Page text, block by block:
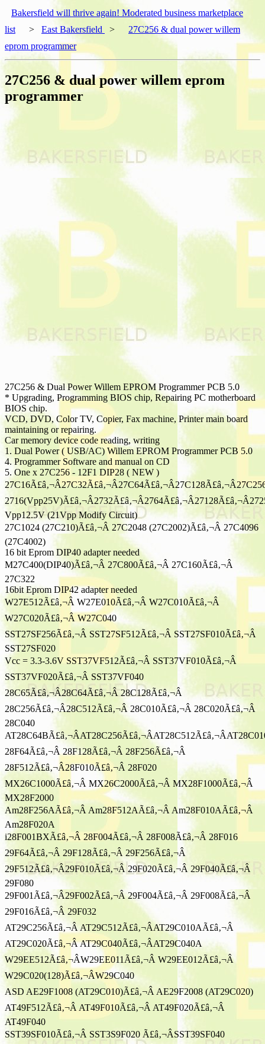
Bakersfield will thrive again! Moderated business marketplace
list
> East Bakersfield >
27C256 & dual power willem
eprom programmer
27C256 & dual power willem eprom
programmer
27C256 & Dual Power Willem EPROM Programmer PCB 5.0
* Upgrading, Programming BIOS chip, Repairing PC motherboard
BIOS chip.
VCD, DVD, Color TV, Copier, Fax machine, Printer main board
maintaining or repairing.
Car memory device code reading, writing
1. Dual Power ( USB/AC) Willem EPROM Programmer PCB 5.0
4. Programmer Software and manual on CD
5. One x 27C256 - 12F1 DIP28 ( NEW )
Vpp12.5V (21Vpp Modify Circuit)
27C1024 (27C210)Ã£â‚¬Â 27C2048 (27C2002)Ã£â‚¬Â 27C4096
(27C4002)
16 bit Eprom DIP40 adapter needed
M27C400(DIP40)Ã£â‚¬Â 27C800Ã£â‚¬Â 27C160Ã£â‚¬Â
27C322
16bit Eprom DIP42 adapter needed
W27E512Ã£â‚¬Â W27E010Ã£â‚¬Â W27C010Ã£â‚¬Â
W27C020Ã£â‚¬Â W27C040
SST27SF256Ã£â‚¬Â SST27SF512Ã£â‚¬Â SST27SF010Ã£â‚¬Â
SST27SF020
Vcc = 3.3-3.6V SST37VF512Ã£â‚¬Â SST37VF010Ã£â‚¬Â
SST37VF020Ã£â‚¬Â SST37VF040
28C65Ã£â‚¬Â28C64Ã£â‚¬Â 28C128Ã£â‚¬Â
28C256Ã£â‚¬Â28C512Ã£â‚¬Â 28C010Ã£â‚¬Â 28C020Ã£â‚¬Â
28C040
28F64Ã£â‚¬Â 28F128Ã£â‚¬Â 28F256Ã£â‚¬Â
28F512Ã£â‚¬Â28F010Ã£â‚¬Â 28F020
MX26C1000Ã£â‚¬Â MX26C2000Ã£â‚¬Â MX28F1000Ã£â‚¬Â
MX28F2000
Am28F256AÃ£â‚¬Â Am28F512AÃ£â‚¬Â Am28F010AÃ£â‚¬Â
Am28F020A
i28F001BXÃ£â‚¬Â 28F004Ã£â‚¬Â 28F008Ã£â‚¬Â 28F016
29F64Ã£â‚¬Â 29F128Ã£â‚¬Â 29F256Ã£â‚¬Â
29F512Ã£â‚¬Â29F010Ã£â‚¬Â 29F020Ã£â‚¬Â 29F040Ã£â‚¬Â
29F080
29F001Ã£â‚¬Â29F002Ã£â‚¬Â 29F004Ã£â‚¬Â 29F008Ã£â‚¬Â
29F016Ã£â‚¬Â 29F032
AT29C256Ã£â‚¬Â AT29C512Ã£â‚¬ÂAT29C010AÃ£â‚¬Â
AT29C020Ã£â‚¬Â AT29C040Ã£â‚¬ÂAT29C040A
W29EE512Ã£â‚¬ÂW29EE011Ã£â‚¬Â W29EE012Ã£â‚¬Â
W29C020(128)Ã£â‚¬ÂW29C040
ASD AE29F1008 (AT29C010)Ã£â‚¬Â AE29F2008 (AT29C020)
AT49F512Ã£â‚¬Â AT49F010Ã£â‚¬Â AT49F020Ã£â‚¬Â
AT49F040
SST39SF010Ã£â‚¬Â SST3S9F020 Ã£â‚¬ÂSST39SF040